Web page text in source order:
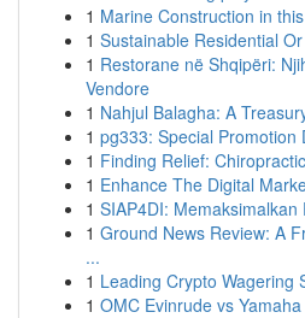
1 Marine Construction in
1 Sustainable Residential
1 Restorane në Shqipëri:
Vendore
1 Nahjul Balagha: A
1 pg333: Special Promotion
1 Finding Relief:
1 Enhance The Digital
1 SIAP4DI:
1 Ground News Review: A
...
1 Leading Crypto Wagering
1 OMC Evinrude vs